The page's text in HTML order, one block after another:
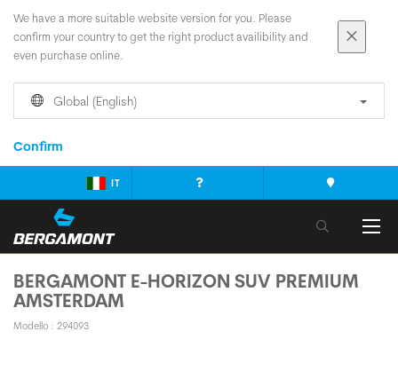
We have a more suitable website version for you. Please
confirm your country to get the right product availibility and
even purchase online.
Global (English)
Confirm
IT
BERGAMONT E-HORIZON SUV PREMIUM
AMSTERDAM
Modello : 294093